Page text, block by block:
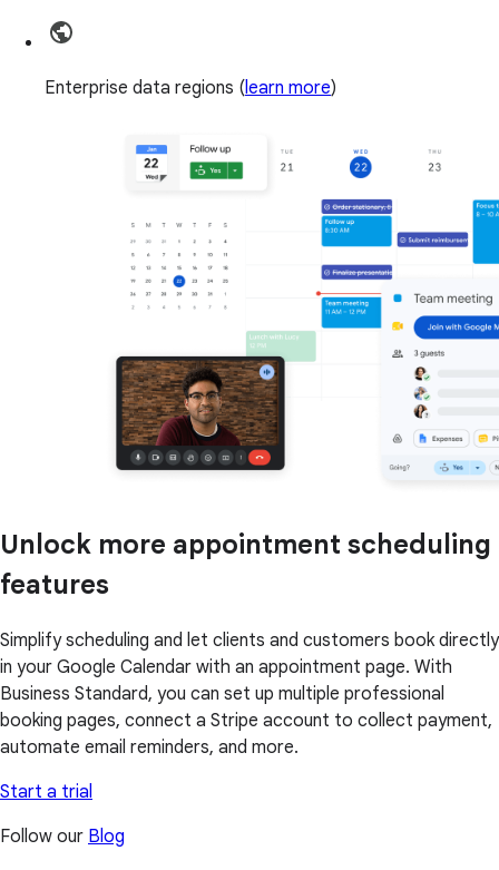
Enterprise data regions (learn more)
Unlock more appointment scheduling
features
Simplify scheduling and let clients and customers book directly
in your Google Calendar with an appointment page. With
Business Standard, you can set up multiple professional
booking pages, connect a Stripe account to collect payment,
automate email reminders, and more.
Start a trial
Follow our Blog